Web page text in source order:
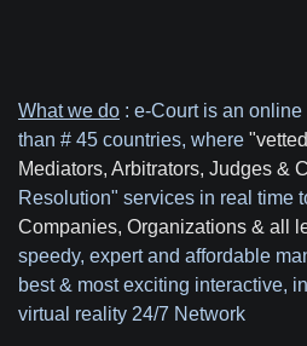
What we do : e-Court is an
than # 45 countries, where
Mediators, Arbitrators, Judges &
Resolution" services in real time
Companies, Organizations & all
speedy, expert and affordable
best & most exciting interactive,
virtual reality 24/7 Network